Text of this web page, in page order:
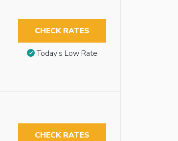
CHECK RATES
Today’s Low Rate
CHECK RATES